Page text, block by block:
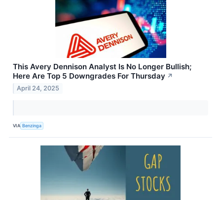
This Avery Dennison Analyst Is No Longer Bullish;
Here Are Top 5 Downgrades For Thursday ↗
April 24, 2025
VIA Benzinga